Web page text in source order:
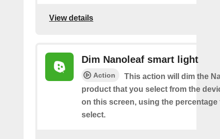
View details
Dim Nanoleaf smart light
Action
This action will dim the
product that you select from the
on this screen, using the percentage
select.